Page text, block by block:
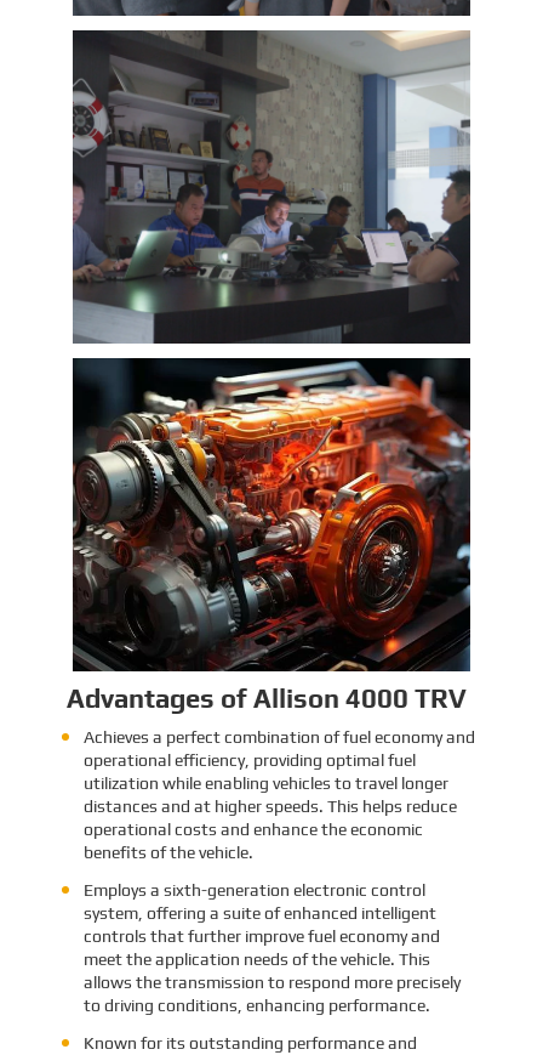
EMAC Customer Interview-
Indonesia Shipyard
EMAC’s customer interview video of 2023,
EMAC finished a series of customer interview
with 10 different business partners from
different countries and regions, most of
videos are took at customer’s company and
factory, collecting all reviews and evaluations
of EMAC, covering different industries in
different country and regions, we believe this
series of EMAC customer interview videos can
help all of other customers get to know more
about EMAC, our true customer interview
case can greatly help customers relieve their
worries, and build their confidence to
cooperate with EMAC.
we say, and for customer’s feedback, also
100% original from clients’s real words. EMAC,
Learn More
Identification and Classification
Report for Air Transport of Goods
Sinomac is dedicated to providing customers
with safe, reliable cargo transportation
services. Whether by sea or by air, ensuring
safe delivery of our clients’ goods is at the
heart of our operations. However, due to the
complex nature of some cargo, especially
industrial equipment like engines, many clients
have concerns about whether such items
might be classified as dangerous goods in air
transport. To address these concerns,
Sinomac provides a detailed analysis from
multiple perspectives, including engine
structure, relevant regulations, and the
evaluations of authoritative inspection
bodies, to give clients a clear and professional
answer to this question.
Advantages of Allison 4000 TRV
Achieves a perfect combination of fuel economy and
operational efficiency, providing optimal fuel
utilization while enabling vehicles to travel longer
distances and at higher speeds. This helps reduce
operational costs and enhance the economic
benefits of the vehicle.
Employs a sixth-generation electronic control
system, offering a suite of enhanced intelligent
controls that further improve fuel economy and
meet the application needs of the vehicle. This
allows the transmission to respond more precisely
to driving conditions, enhancing performance.
Known for its outstanding performance and